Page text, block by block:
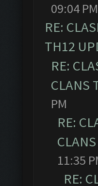
09:04 PM
RE:
TH12
RE:
CLANS
PM
RE:
11:35
RE: